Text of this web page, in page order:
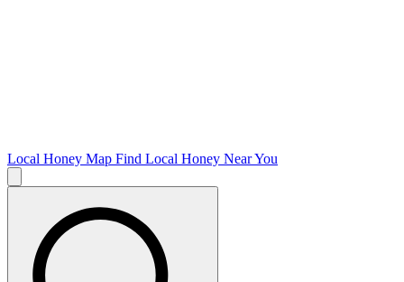
Local Honey Map Find Local Honey Near You